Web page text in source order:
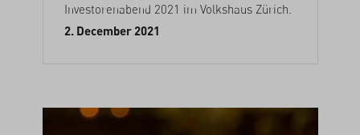
Investorenabend 2021 im Volkshaus Zürich.
2. December 2021